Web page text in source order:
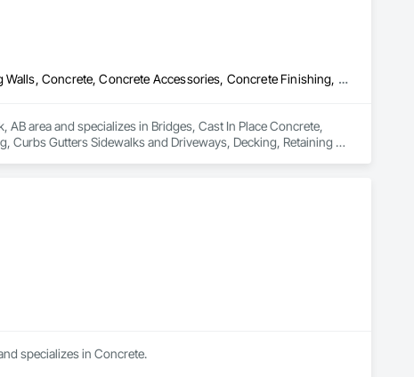
Bridges, Cast In Place Concrete, Cast In Place Concrete Retaining Walls, Concrete, Concrete Accessories, Concrete Finishing, Curbs Gutters Sidewalks and Driveways, Decking, Retaining Walls, Wood Fences and Gates
area and specializes in Bridges, Cast In Place Concrete,
Curbs Gutters Sidewalks and Driveways, Decking, Retaining
specializes in Concrete.